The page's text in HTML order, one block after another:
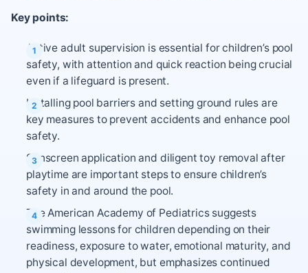
Key points:
Active adult supervision is essential for children’s pool
safety, with attention and quick reaction being crucial
even if a lifeguard is present.
Installing pool barriers and setting ground rules are
key measures to prevent accidents and enhance pool
safety.
Sunscreen application and diligent toy removal after
playtime are important steps to ensure children’s
safety in and around the pool.
The American Academy of Pediatrics suggests
swimming lessons for children depending on their
readiness, exposure to water, emotional maturity, and
physical development, but emphasizes continued